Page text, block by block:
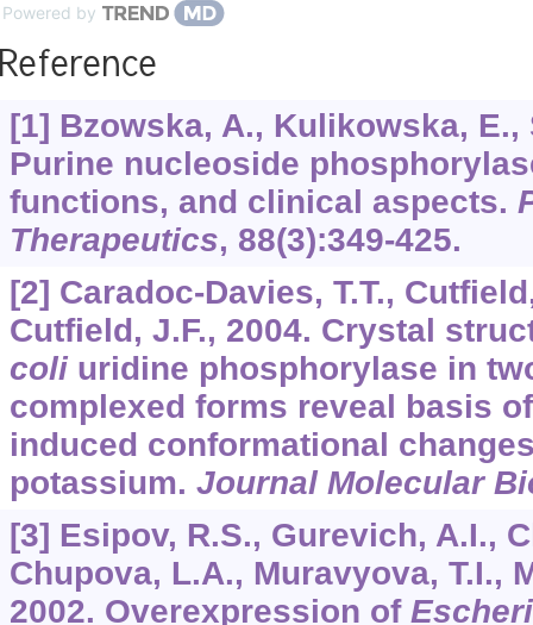
Powered by
[1] Bzowska, A., Kulikowska, E.,
Purine nucleoside
functions, and clinical aspects.
Therapeutics, 88(3):349-425.
[2] Caradoc-Davies, T.T.,
Cutfield, J.F., 2004. Crystal
coliuridine phosphorylase in
complexed forms reveal basis
induced conformational
potassium. Journal Molecular
[3] Esipov, R.S., Gurevich, A.I.,
Chupova, L.A., Muravyova, T.I.,
2002. Overexpression of